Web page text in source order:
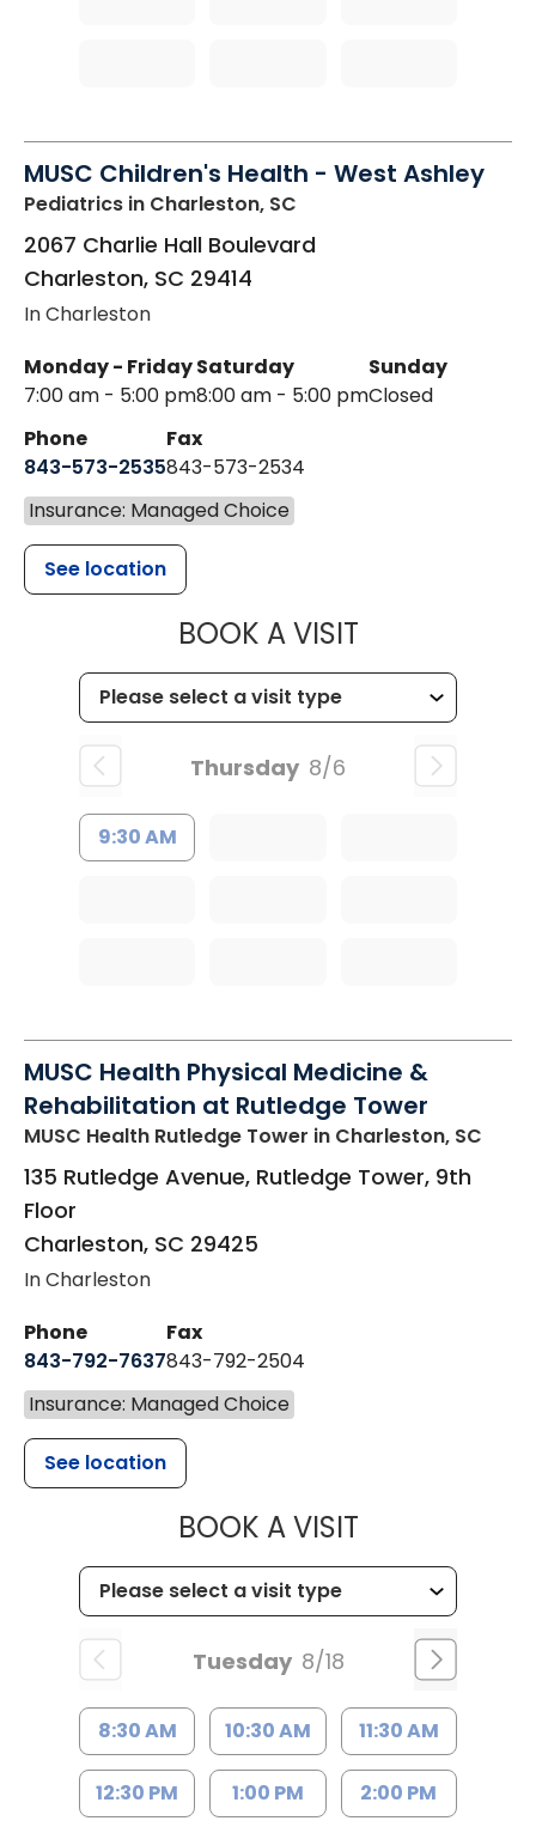
MUSC Children's Health - West Ashley
Pediatrics in Charleston, SC
2067 Charlie Hall Boulevard
Charleston, SC 29414
In Charleston
Monday - Friday
7:00 am - 5:00 pm
Saturday
8:00 am - 5:00 pm
Sunday
Closed
Phone
843-573-2535
Fax
843-573-2534
Insurance: Managed Choice
See location
BOOK A VISITMUSC
Thursday 8/6
9:30 AM
MUSC Health Physical Medicine &
Rehabilitation at Rutledge Tower
MUSC Health Rutledge Tower in Charleston, SC
135 Rutledge Avenue, Rutledge Tower, 9th
Floor
Charleston, SC 29425
In Charleston
Phone
843-792-7637
Fax
843-792-2504
Insurance: Managed Choice
See location
BOOK A VISITMUSC
Tuesday 8/18
8:30 AM 10:30 AM 11:30 AM
12:30 PM 1:00 PM 2:00 PM